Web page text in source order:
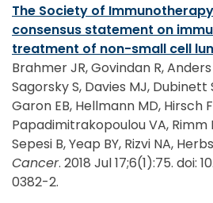
The Society of
consensus statement on
treatment of non-small cell
Brahmer JR, Govindan R,
Sagorsky S, Davies MJ, Dubinett
Garon EB, Hellmann MD, Hirsch
Papadimitrakopoulou VA, Rimm
Sepesi B, Yeap BY, Rizvi NA,
Cancer. 2018 Jul 17;6(1):75. doi:
0382-2.